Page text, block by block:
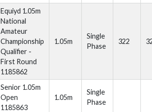
Equiyd 1.05m
National
Amateur
Championship
Qualifier -
First Round
1185862
1.05m
Single
Phase
322
Senior 1.05m
Open
1185863
1.05m
Single
Phase